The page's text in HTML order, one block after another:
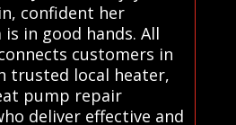
confident her
in good hands. All
customers in
trusted local heater,
pump repair
deliver effective and